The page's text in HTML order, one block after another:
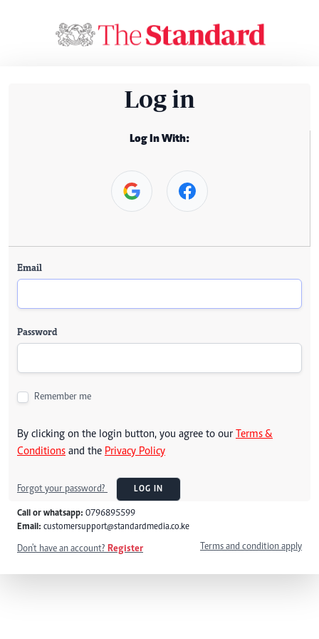
Log in
Log In With:
Email
Password
Remember me
By clicking on the login button, you agree to our Terms &
Conditions and the Privacy Policy
Forgot your password? LOG IN
Call or whatsapp: 0796895599
Email: customersupport@standardmedia.co.ke
Don't have an account? Register Terms and condition apply